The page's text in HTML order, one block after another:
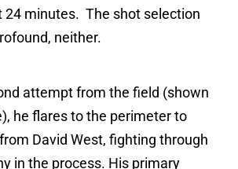
24 minutes. The shot selection
neither.
attempt from the field (shown
he flares to the perimeter to
David West, fighting through
in the process. His primary